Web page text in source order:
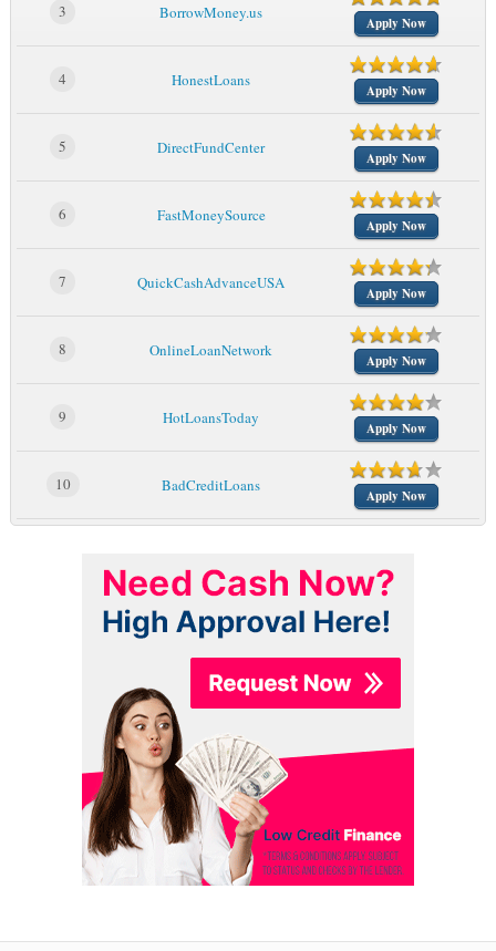
3 BorrowMoney.us
Apply Now
4 HonestLoans
Apply Now
5 DirectFundCenter
Apply Now
6 FastMoneySource
Apply Now
7 QuickCashAdvanceUSA
Apply Now
8 OnlineLoanNetwork
Apply Now
9 HotLoansToday
Apply Now
10 BadCreditLoans
Apply Now